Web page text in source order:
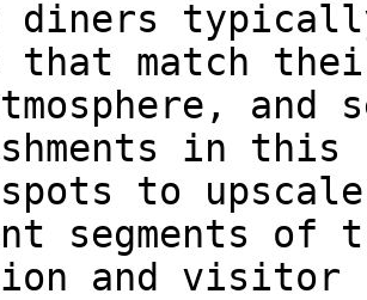
diners
that match
in this
to
segments of
and visitor